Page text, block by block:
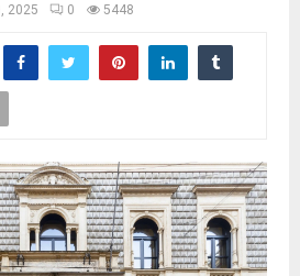
2025 0 5448